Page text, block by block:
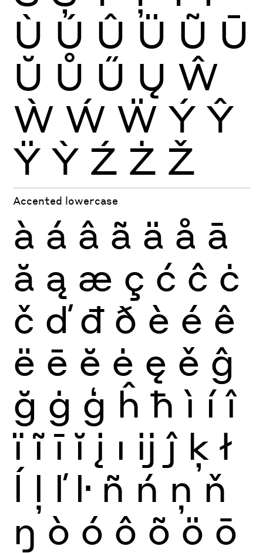
Ù Ú Û Ü Ũ Ū
Ŭ Ů Ű Ų Ŵ
Ẁ Ẃ Ẅ Ý Ŷ
Ÿ Ỳ Ź Ż Ž
Accented lowercase
à á â ã ä å ā
ă ą æ ç ć ĉ ċ
č ď đ ð è é ê
ë ē ĕ ė ę ě ĝ
ğ ġ ģ ĥ ħ ì í î
ï ĩ ī ĭ į ı ĳ ĵ ķ ł
ĺ ļ ľ ŀ ñ ń ņ ň
ŋ ò ó ô õ ö ō